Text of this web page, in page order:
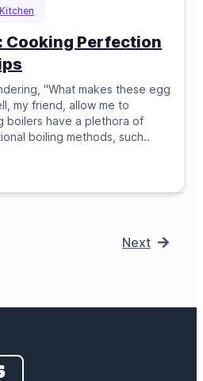
Kitchen
Cooking Perfection
"What makes these egg
my friend, allow me to
boilers have a plethora of
boiling methods, such..
Next